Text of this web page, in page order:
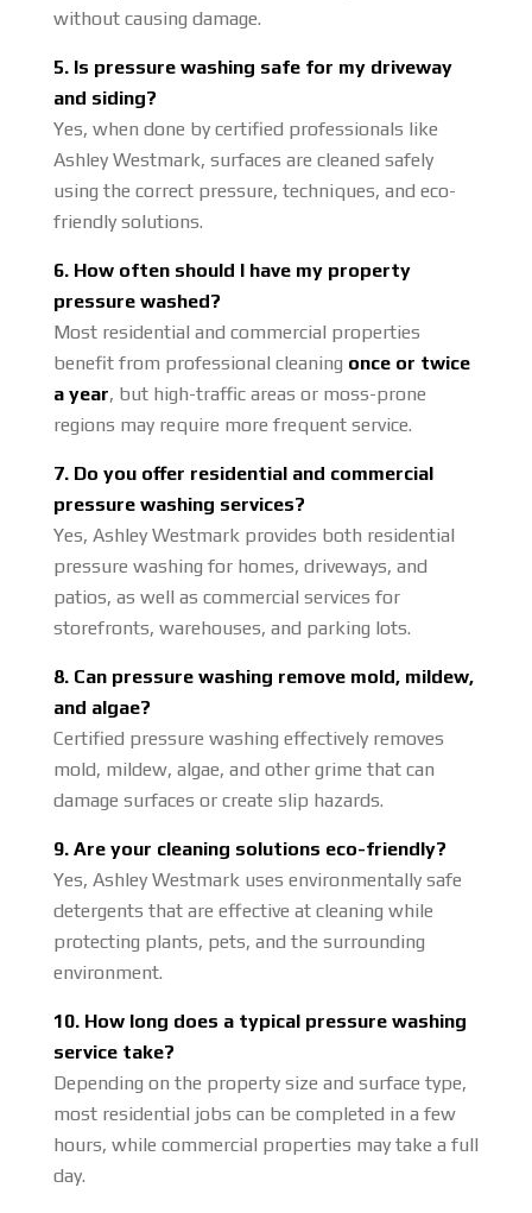
without causing damage.
5. Is pressure washing safe for my driveway
and siding?
Yes, when done by certified professionals like
Ashley Westmark, surfaces are cleaned safely
using the correct pressure, techniques, and eco-
friendly solutions.
6. How often should I have my property
pressure washed?
Most residential and commercial properties
benefit from professional cleaning once or twice
a year, but high-traffic areas or moss-prone
regions may require more frequent service.
7. Do you offer residential and commercial
pressure washing services?
Yes, Ashley Westmark provides both residential
pressure washing for homes, driveways, and
patios, as well as commercial services for
storefronts, warehouses, and parking lots.
8. Can pressure washing remove mold, mildew,
and algae?
Certified pressure washing effectively removes
mold, mildew, algae, and other grime that can
damage surfaces or create slip hazards.
9. Are your cleaning solutions eco-friendly?
Yes, Ashley Westmark uses environmentally safe
detergents that are effective at cleaning while
protecting plants, pets, and the surrounding
environment.
10. How long does a typical pressure washing
service take?
Depending on the property size and surface type,
most residential jobs can be completed in a few
hours, while commercial properties may take a full
day.